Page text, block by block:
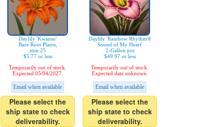
Daylily 'Kwanso'
Bare Root Plants,
min 25
$5.77 or less
Temporarily out of stock.
Expected 05/04/2027.
Email when available
Please select the
ship state to check
deliverability.
Daylily 'Rainbow Rhythm®
Sound of My Heart'
2-Gallon pot
$49.97 or less
Temporarily out of stock.
Expected date unknown.
Email when available
Please select the
ship state to check
deliverability.